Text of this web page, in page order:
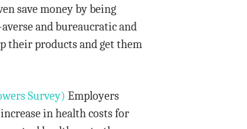
save money by being
and bureaucratic and
their products and get them
Survey) Employers
in health costs for